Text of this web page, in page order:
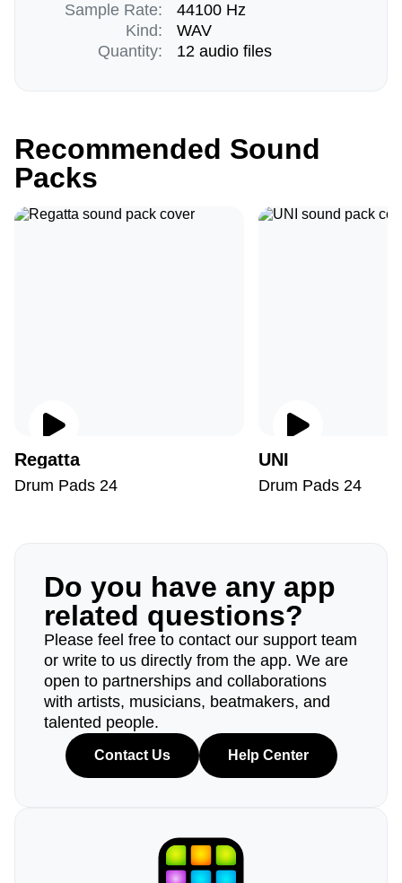
Sample Rate:
Kind:
Quantity:
44100 Hz
WAV
12 audio files
Recommended Sound
Packs
Regatta
Drum Pads 24
UNI
Drum Pads 24
Do you have any app
related questions?
Please feel free to contact our support team
or write to us directly from the app. We are
open to partnerships and collaborations
with artists, musicians, beatmakers, and
talented people.
Contact Us Help Center